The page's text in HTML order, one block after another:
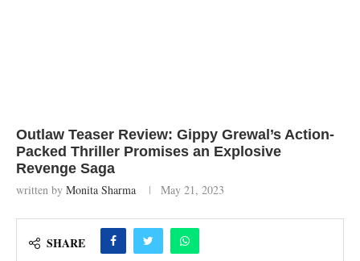
Outlaw Teaser Review: Gippy Grewal’s Action-
Packed Thriller Promises an Explosive
Revenge Saga
written by Monita Sharma May 21, 2023
SHARE